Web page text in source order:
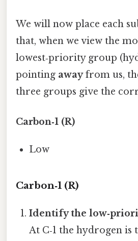
We will now place each
that, when we view the
lowest‑priority group
pointing awayfrom us,
three groups give the
Carbon‑1 (R)
Low
Carbon‑1 (R)
Identify the
At C‑1 the hydrogen is